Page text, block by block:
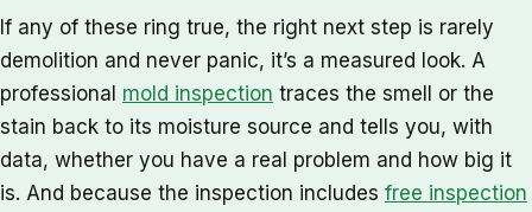
If any of these ring true, the right next step is rarely
demolition and never panic, it’s a measured look. A
professional mold inspection traces the smell or the
stain back to its moisture source and tells you, with
data, whether you have a real problem and how big it
is. And because the inspection includes free inspection